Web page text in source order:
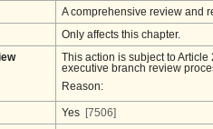
A comprehensive review and
Only affects this chapter.
This action is subject to Article
executive branch review
Reason:
Yes [7506]